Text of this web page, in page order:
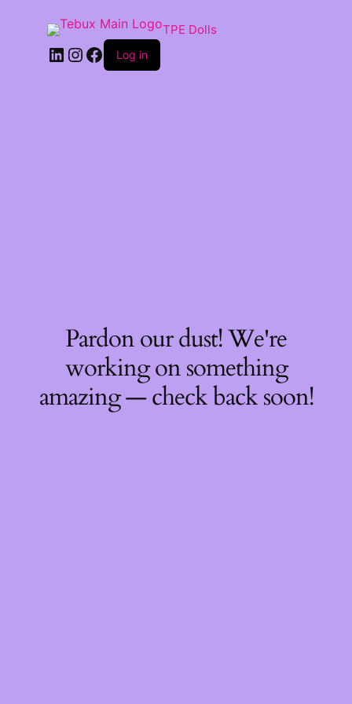
TPE Dolls
LinkedIn
Instagram
Facebook
Log in
Pardon our dust! We're
working on something
amazing — check back soon!